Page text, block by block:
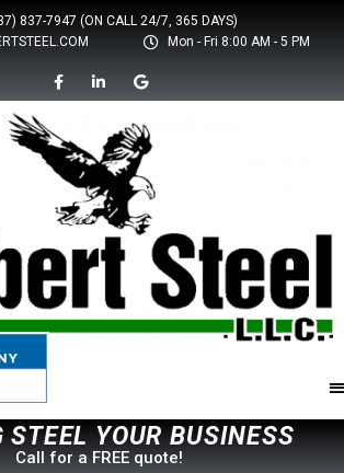
837-7947 (ON CALL 24/7, 365 DAYS)
Mon - Fri 8:00 AM - 5 PM
ST E EL YOUR BUSINESS
Call for a FREE quote!